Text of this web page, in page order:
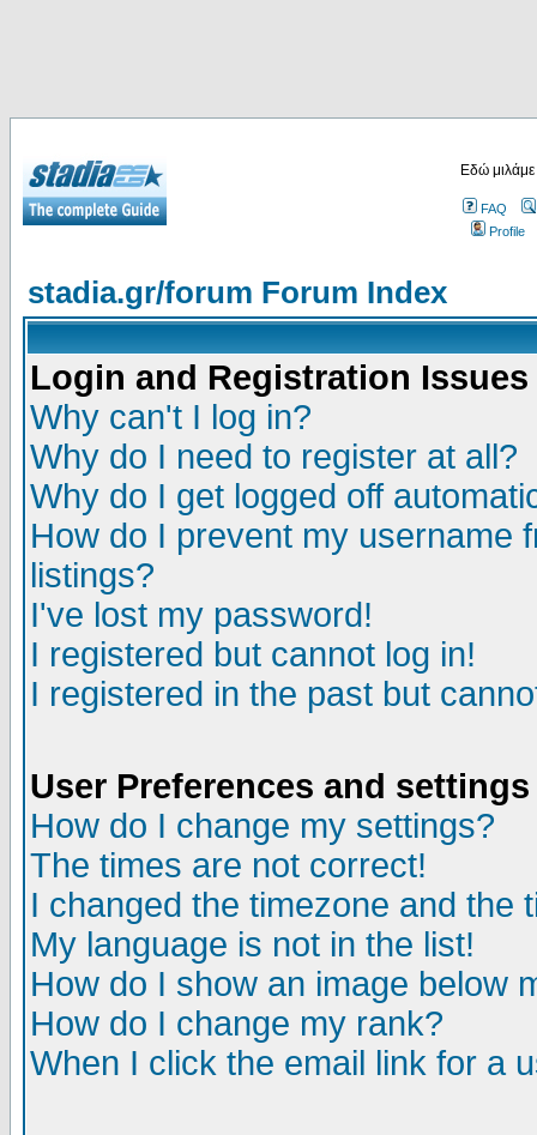
Εδώ
FAQ
Profile
stadia.gr/forum Forum Index
Login and Registration Issues
Why can't I log in?
Why do I need to register at all?
Why do I get logged off
How do I prevent my username
listings?
I've lost my password!
I registered but cannot log in!
I registered in the past but
User Preferences and settings
How do I change my settings?
The times are not correct!
I changed the timezone and the
My language is not in the list!
How do I show an image below
How do I change my rank?
When I click the email link for a